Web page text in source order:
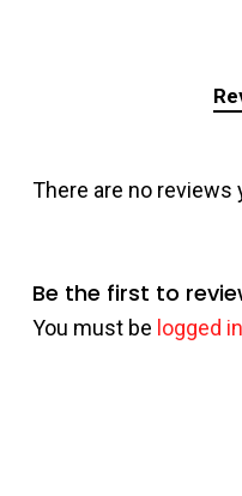
There are no reviews
Be the first to
You must be logged in